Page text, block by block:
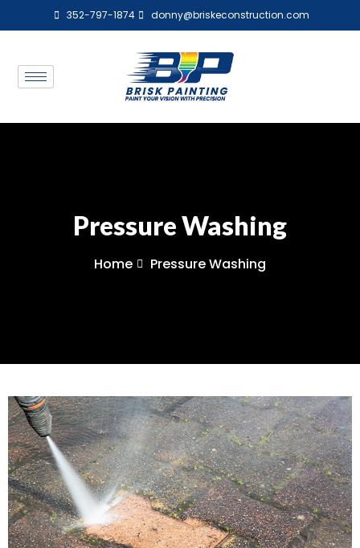
352-797-1874 donny@briskeconstruction.com
Pressure Washing
Home Pressure Washing